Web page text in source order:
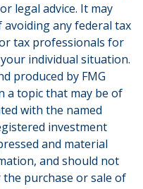
legal advice. It may
any federal tax
tax professionals for
individual situation.
produced by FMG
a topic that may be of
with the named
investment
and material
and should not
purchase or sale of